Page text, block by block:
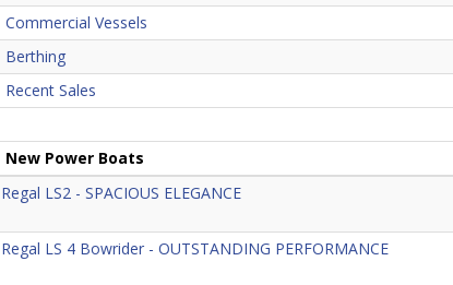
Commercial Vessels
Berthing
Recent Sales
New Power Boats
Regal LS2 - SPACIOUS ELEGANCE
Regal LS 4 Bowrider - OUTSTANDING PERFORMANCE